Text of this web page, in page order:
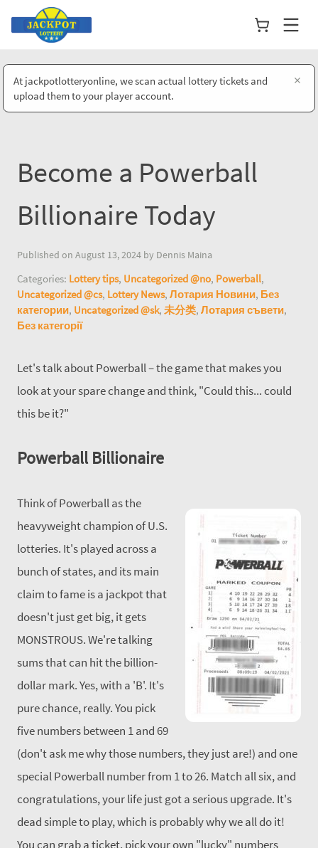
At jackpotlotteryonline, we scan actual lottery tickets and
upload them to your player account.
×
Become a Powerball
Billionaire Today
Published on August 13, 2024 by Dennis Maina
Categories: Lottery tips, Uncategorized @no, Powerball,
Uncategorized @cs, Lottery News,Лотария Новини, Без
категории, Uncategorized @sk,未分类,Лотария съвети,
Без категорії
Let's talk about Powerball – the game that makes you
look at your spare change and think, "Could this... could
this be it?"
Powerball Billionaire
Think of Powerball as the
heavyweight champion of U.S.
lotteries. It's played across a
bunch of states, and its main
claim to fame is a jackpot that
doesn't just get big, it gets
MONSTROUS. We're talking
sums that can hit the billion-
dollar mark. Yes, with a 'B'. It's
pure chance, really.You pick
five numbers between 1 and 69
(don't ask me why those numbers, they just are!) and one
special Powerball number from 1 to 26. Match all six, and
congratulations, your life just got a serious upgrade. It's
dead simple to play, which is probably why we all do it!
You can grab a ticket, pick your own "lucky" numbers